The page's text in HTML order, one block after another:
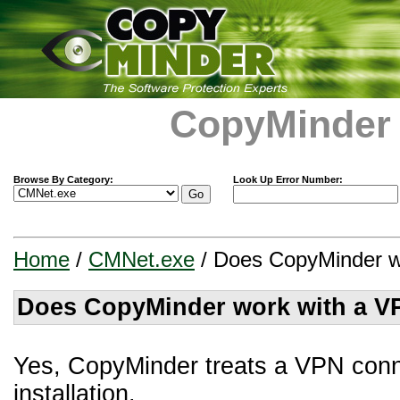
Browse By Category: Look Up Error Number:
Home / CMNet.exe / Does CopyMinder
Does CopyMinder work with a
Yes, CopyMinder treats a VPN
installation.